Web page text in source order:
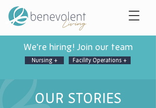
We're hiring! Join our team
Nursing + Facility Operations +
OUR STORIES